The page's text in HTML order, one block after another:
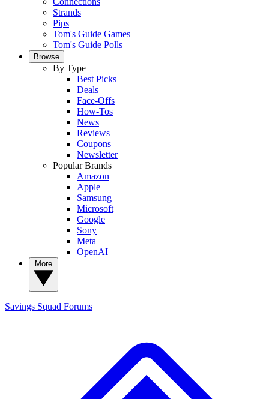
Strands
Pips
Tom's Guide Games
Tom's Guide Polls
Browse
By Type
Best Picks
Deals
Face-Offs
How-Tos
News
Reviews
Coupons
Newsletter
Popular Brands
Amazon
Apple
Samsung
Microsoft
Google
Sony
Meta
OpenAI
Savings Squad Forums